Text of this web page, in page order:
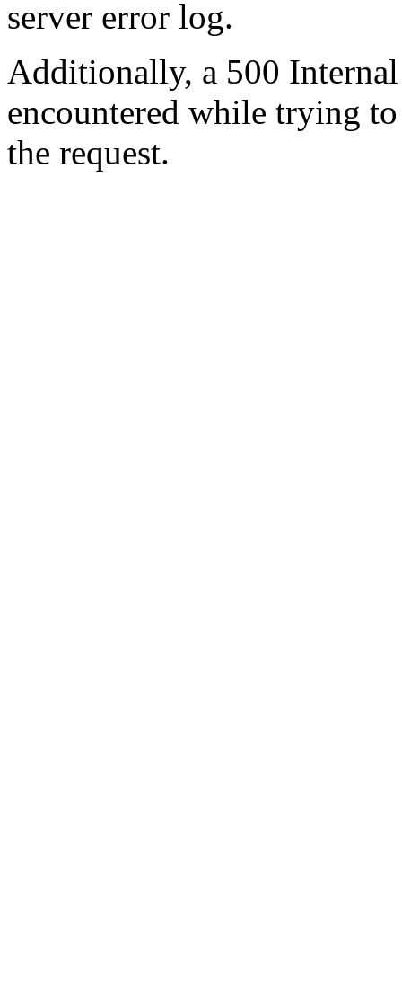
server error log.
Additionally, a 500
encountered while trying
the request.